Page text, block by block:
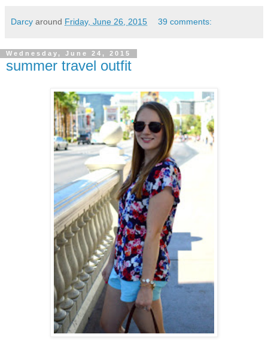
Darcy around Friday, June 26, 2015 39 comments:
Wednesday, June 24, 2015
summer travel outfit